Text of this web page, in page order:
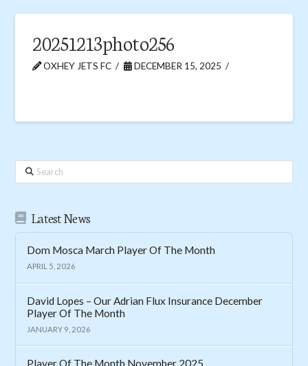
20251213photo256
OXHEY JETS FC DECEMBER 15, 2025
Search
Latest News
Dom Mosca March Player Of The Month
APRIL 5, 2026
David Lopes – Our Adrian Flux Insurance December
Player Of The Month
JANUARY 9, 2026